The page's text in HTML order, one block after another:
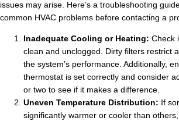
issues may arise. Here’s a troubleshooting
common HVAC problems before contacting a
Inadequate Cooling or Heating: Check
clean and unclogged. Dirty filters restrict
the system’s performance. Additionally,
thermostat is set correctly and consider
or two to see if it makes a difference.
Uneven Temperature Distribution: If
significantly warmer or cooler than